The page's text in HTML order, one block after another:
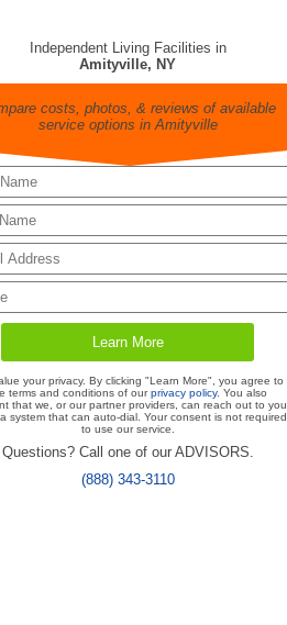
Independent Living Facilities in
Amityville, NY
costs, photos, & reviews of available
service options in Amityville
your privacy. By clicking "Learn More", you agree to
terms and conditions of ourprivacy policy. You also
that we, or our partner providers, can reach out to you
system that can auto-dial. Your consent is not required
to use our service.
Questions? Call one of our ADVISORS.
(888) 343-3110